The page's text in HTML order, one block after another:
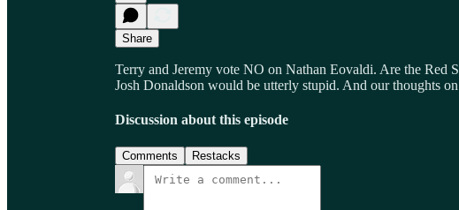
Share
Terry and Jeremy vote NO on Nathan Eovaldi. Are the Red
Josh Donaldson would be utterly stupid. And our thoughts
Discussion about this episode
Comments Restacks